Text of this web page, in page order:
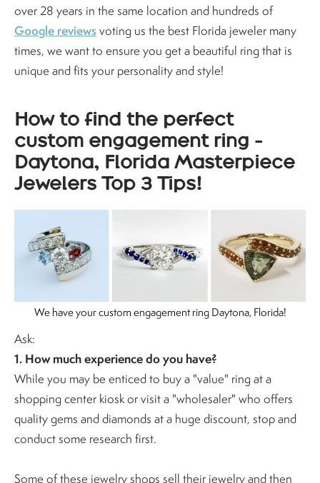
over 28 years in the same location and hundreds of
Google reviewsvoting us the best Florida jeweler many
times, we want to ensure you get a beautiful ring that is
unique and fits your personality and style!
How to find the perfect
custom engagement ring -
Daytona, Florida Masterpiece
Jewelers Top 3 Tips!
We have your custom engagement ring Daytona, Florida!
Ask:
1. How much experience do you have?
While you may be enticed to buy a "value" ring at a
shopping center kiosk or visit a "wholesaler" who offers
quality gems and diamonds at a huge discount, stop and
conduct some research first.
Some of these jewelry shops sell their jewelry and then